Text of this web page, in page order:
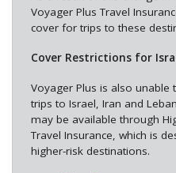
Voyager Plus Travel
cover for trips to these
Cover Restrictions for
Voyager Plus is also
trips to Israel, Iran and
may be available through
Travel Insurance, which is
higher-risk destinations.